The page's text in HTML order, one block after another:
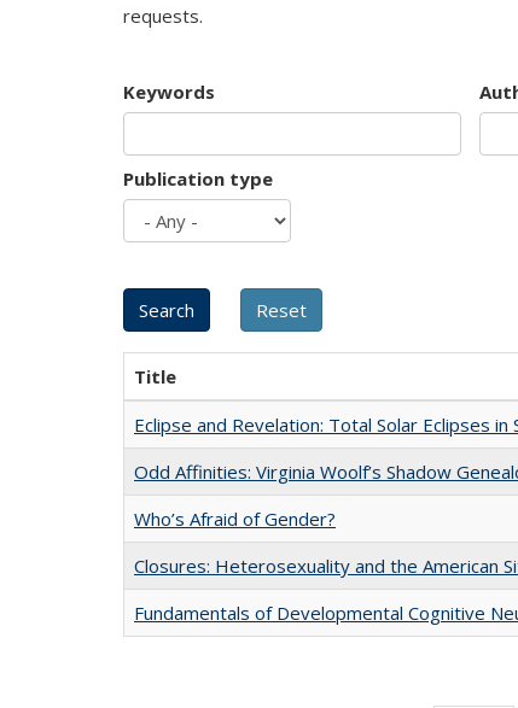
requests.
Keywords
Publication type
Title
Eclipse and Revelation: Total Solar Eclipses
Odd Affinities: Virginia Woolf’s Shadow
Who’s Afraid of Gender?
Closures: Heterosexuality and the American
Fundamentals of Developmental Cognitive